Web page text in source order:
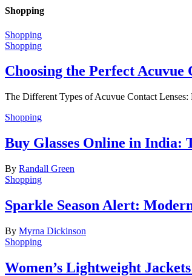
Shopping
Shopping
Shopping
Choosing the Perfect Acuvue
The Different Types of Acuvue Contact
Shopping
Buy Glasses Online in India:
By Randall Green
Shopping
Sparkle Season Alert:
By Myrna Dickinson
Shopping
Women’s Lightweight